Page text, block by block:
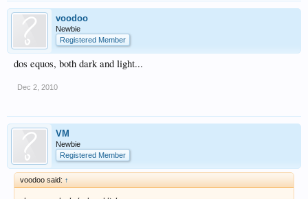
voodoo
Newbie
Registered Member
dos equos, both dark and light...
Dec 2, 2010
VM
Newbie
Registered Member
voodoo said: ↑